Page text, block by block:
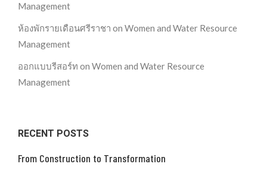
Management
ห้องพักรายเดือนศรีราชา on Women and Water Resource
Management
ออกแบบรีสอร์ท on Women and Water Resource
Management
RECENT POSTS
From Construction to Transformation